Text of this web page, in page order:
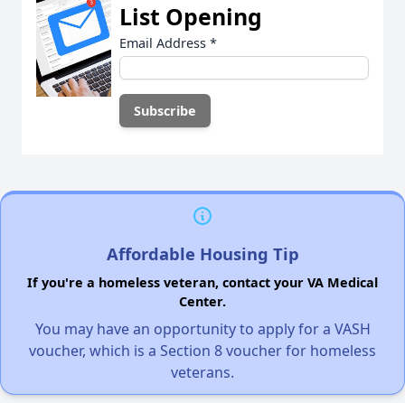
List Opening
Email Address *
Affordable Housing Tip
If you're a homeless veteran, contact your VA Medical
Center.
You may have an opportunity to apply for a VASH
voucher, which is a Section 8 voucher for homeless
veterans.